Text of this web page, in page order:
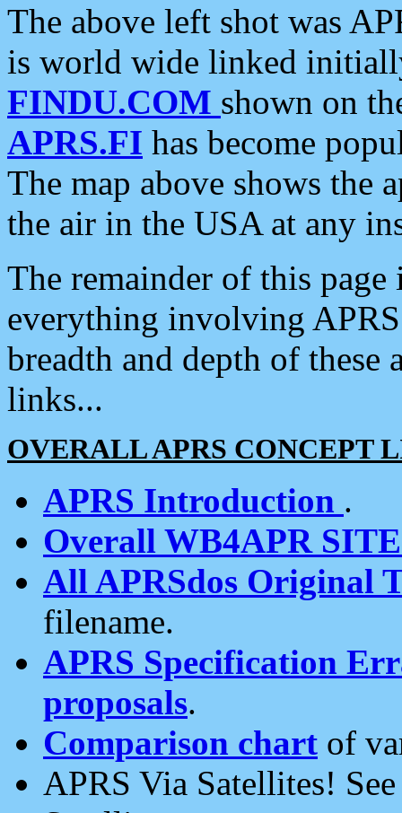
The above left shot was
is world wide linked
FINDU.COM shown on
APRS.FI has become
The map above shows the
the air in the USA at any
The remainder of this
everything involving
breadth and depth of
links...
OVERALL APRS CONCEPT
APRS Introduction .
Overall WB4APR
All APRSdos Original
filename.
APRS Specification
proposals.
Comparison chart of
APRS Via Satellites!